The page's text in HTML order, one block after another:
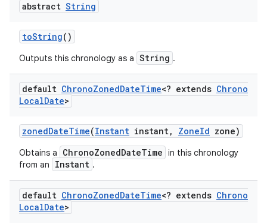
abstract String
toString()
Outputs this chronology as a String .
default ChronoZonedDateTime<? extends Chrono
LocalDate>
zonedDateTime(Instant instant, ZoneId zone)
Obtains a ChronoZonedDateTime in this chronology
from an
Instant .
default ChronoZonedDateTime<? extends Chrono
LocalDate>